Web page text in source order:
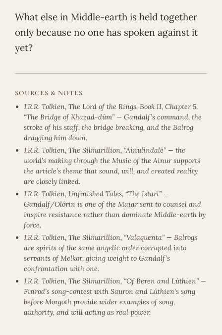
What else in Middle-earth is held together
only because no one has spoken against it
yet?
SOURCES & NOTES
J.R.R. Tolkien, The Lord of the Rings, Book II, Chapter 5,
“The Bridge of Khazad-dûm” — Gandalf’s command, the
stroke of his staff, the bridge breaking, and the Balrog
dragging him down.
J.R.R. Tolkien, The Silmarillion, “Ainulindalë” — the
world’s making through the Music of the Ainur supports
the article’s theme that sound, will, and created reality
are closely linked.
J.R.R. Tolkien, Unfinished Tales, “The Istari” —
Gandalf/Olórin is one of the Maiar sent to counsel and
inspire resistance rather than dominate Middle-earth by
force.
J.R.R. Tolkien, The Silmarillion, “Valaquenta” — Balrogs
are spirits of the same angelic order corrupted into
servants of Melkor, giving weight to Gandalf’s
confrontation with one.
J.R.R. Tolkien, The Silmarillion, “Of Beren and Lúthien” —
Finrod’s song-contest with Sauron and Lúthien’s song
before Morgoth provide wider examples of song,
authority, and will acting as real power.